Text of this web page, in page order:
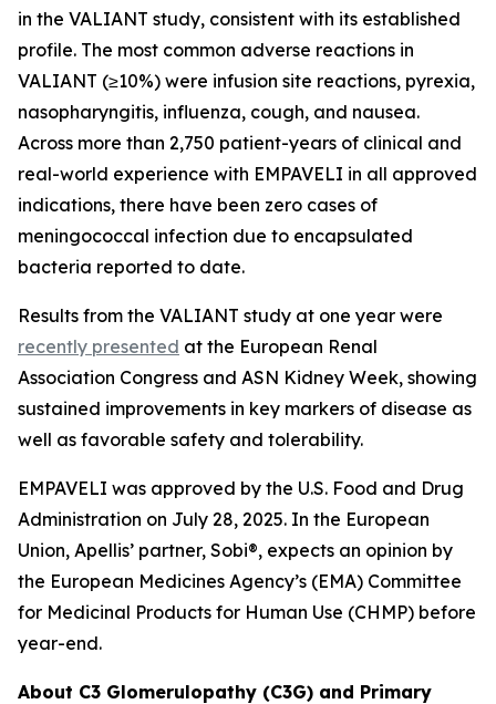
in the VALIANT study, consistent with its established
profile. The most common adverse reactions in
VALIANT (≥10%) were infusion site reactions, pyrexia,
nasopharyngitis, influenza, cough, and nausea.
Across more than 2,750 patient-years of clinical and
real-world experience with EMPAVELI in all approved
indications, there have been zero cases of
meningococcal infection due to encapsulated
bacteria reported to date.
Results from the VALIANT study at one year were
recently presented at the European Renal
Association Congress and ASN Kidney Week, showing
sustained improvements in key markers of disease as
well as favorable safety and tolerability.
EMPAVELI was approved by the U.S. Food and Drug
Administration on July 28, 2025. In the European
Union, Apellis’ partner, Sobi®, expects an opinion by
the European Medicines Agency’s (EMA) Committee
for Medicinal Products for Human Use (CHMP) before
year-end.
About C3 Glomerulopathy (C3G) and Primary